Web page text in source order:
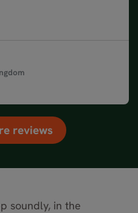
reviews
soundly, in the